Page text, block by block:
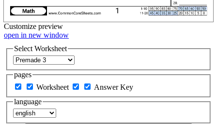
Customize preview
open in new window
Select Worksheet
pages
Worksheet
Answer Key
language